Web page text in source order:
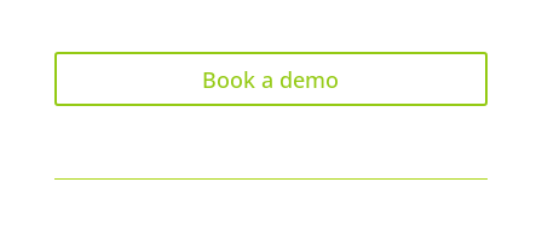
Book a demo